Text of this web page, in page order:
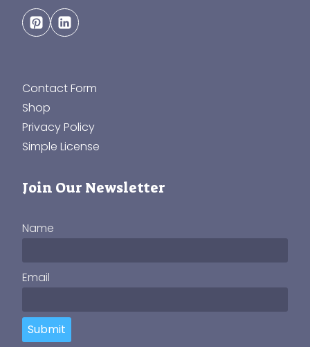
Contact Form
Shop
Privacy Policy
Simple License
Join Our Newsletter
Name
Email
Submit